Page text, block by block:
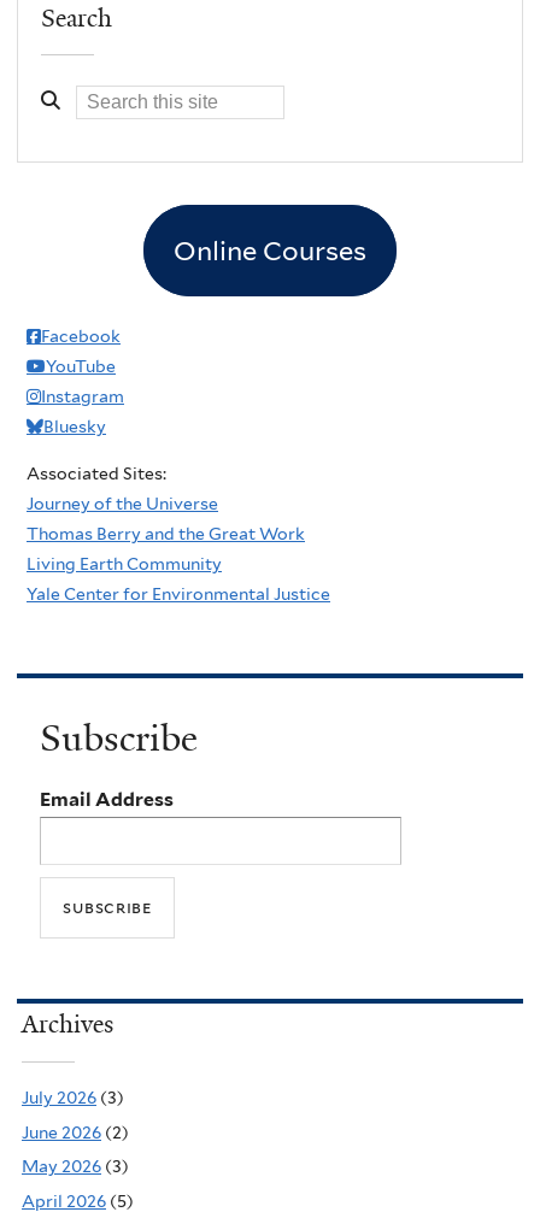
Search
Online Courses
Facebook
YouTube
Instagram
Bluesky
Associated Sites:
Journey of the Universe
Thomas Berry and the Great Work
Living Earth Community
Yale Center for Environmental Justice
Subscribe
Email Address
Archives
July 2026 (3)
June 2026 (2)
May 2026 (3)
April 2026 (5)